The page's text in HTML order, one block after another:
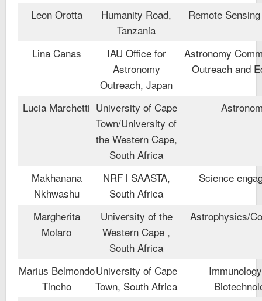
Leon Orotta
Humanity Road,
Tanzania
Remote
Lina Canas
IAU Office for
Astronomy
Outreach, Japan
Astronomy
Outreach and
Lucia Marchetti University of Cape
Town/University of
the Western Cape,
South Africa
Makhanana
Nkhwashu
NRF l SAASTA,
South Africa
Science
Margherita
Molaro
University of the
Western Cape ,
South Africa
Astrophysics/
Marius Belmondo
Tincho
University of Cape
Town, South Africa